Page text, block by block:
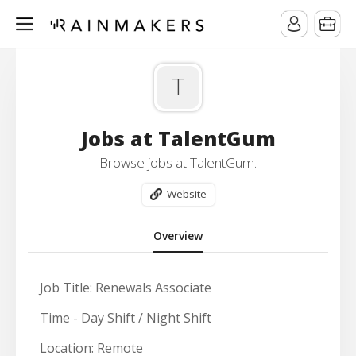
T
Jobs at TalentGum
Browse jobs at TalentGum.
Website
Overview
Job Title: Renewals Associate
Time - Day Shift / Night Shift
Location: Remote